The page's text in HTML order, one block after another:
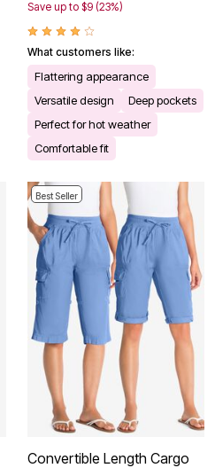
Save up to $9 (23%)
What customers like:
Flattering appearance
Versatile design
Deep pockets
Perfect for hot weather
Comfortable fit
Best Seller
Convertible Length Cargo